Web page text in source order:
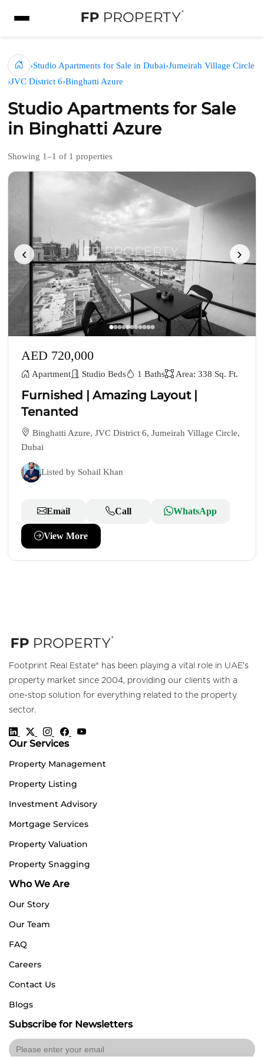
›Studio Apartments for Sale in Dubai›Jumeirah Village Circle
›JVC District 6›Binghatti Azure
Studio Apartments for Sale
in Binghatti Azure
Showing 1–1 of 1 properties
‹ ›
AED 720,000
Apartment Studio Beds 1 Baths Area: 338 Sq. Ft.
Furnished | Amazing Layout |
Tenanted
Binghatti Azure, JVC District 6, Jumeirah Village Circle,
Dubai
Listed by Sohail Khan
Email Call WhatsApp
View More
Footprint Real Estate® has been playing a vital role in UAE's
property market since 2004, providing our clients with a
one-stop solution for everything related to the property
sector.
Our Services
Property Management
Property Listing
Investment Advisory
Mortgage Services
Property Valuation
Property Snagging
Who We Are
Our Story
Our Team
FAQ
Careers
Contact Us
Blogs
Subscribe for Newsletters